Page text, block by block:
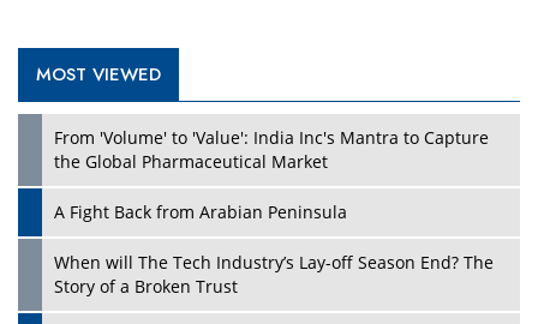
MOST VIEWED
From 'Volume' to 'Value': India Inc's Mantra to Capture
the Global Pharmaceutical Market
A Fight Back from Arabian Peninsula
When will The Tech Industry’s Lay-off Season End? The
Story of a Broken Trust